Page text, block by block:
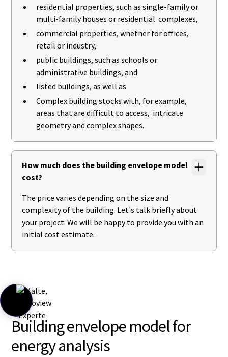
residential properties, such as single-family or
multi-family houses or residential complexes,
commercial properties, whether for offices,
retail or industry,
public buildings, such as schools or
administrative buildings, and
listed buildings, as well as
Complex building stocks with, for example,
areas that are difficult to access, intricate
geometry and complex shapes.
How much does the building envelope model
cost?
The price varies depending on the size and
complexity of the building. Let's talk briefly about
your project. We will be happy to provide you with an
initial cost estimate.
Building envelope model for
energy analysis